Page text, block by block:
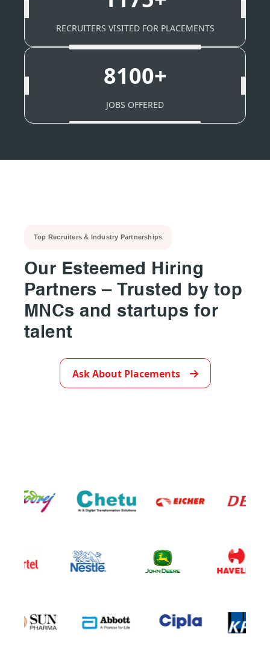
RECRUITERS VISITED FOR PLACEMENTS
8100+
JOBS OFFERED
Top Recruiters & Industry Partnerships
Our Esteemed Hiring
Partners – Trusted by top
MNCs and startups for
talent
Ask About Placements